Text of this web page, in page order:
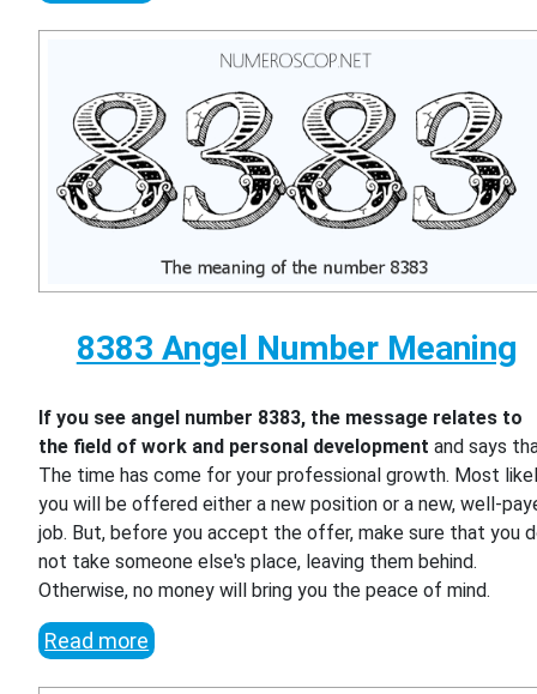
8383 Angel Number Meaning
If you see angel number 8383, the message relates to
the field of work and personal development and says
The time has come for your professional growth. Most
you will be offered either a new position or a new, well-
job. But, before you accept the offer, make sure that you
not take someone else's place, leaving them behind.
Otherwise, no money will bring you the peace of mind.
Read more